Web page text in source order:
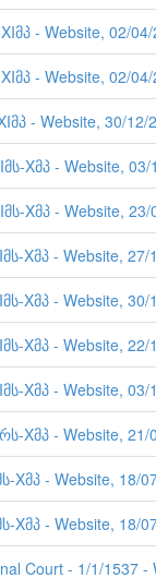
- Website, 02/
- Website, 02/
- Website, 30/12/
Xმპ - Website,
Xმპ - Website,
Xმპ - Website,
Xმპ - Website, 30/
Xმპ - Website, 22/
Xმპ - Website, 03/
Xმპ - Website,
Xმპ - Website, 18/
Xმპ - Website, 18/
Court - 1/1/1537